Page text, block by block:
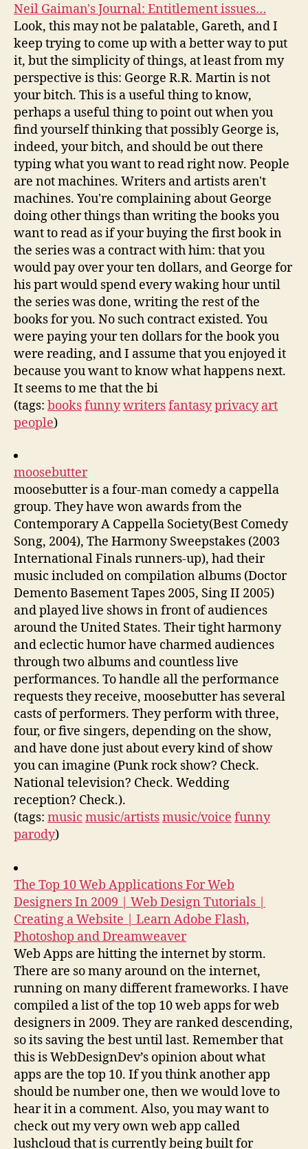
Neil Gaiman's Journal: Entitlement issues…
Look, this may not be palatable, Gareth, and I
keep trying to come up with a better way to put
it, but the simplicity of things, at least from my
perspective is this: George R.R. Martin is not
your bitch. This is a useful thing to know,
perhaps a useful thing to point out when you
find yourself thinking that possibly George is,
indeed, your bitch, and should be out there
typing what you want to read right now. People
are not machines. Writers and artists aren't
machines. You're complaining about George
doing other things than writing the books you
want to read as if your buying the first book in
the series was a contract with him: that you
would pay over your ten dollars, and George for
his part would spend every waking hour until
the series was done, writing the rest of the
books for you. No such contract existed. You
were paying your ten dollars for the book you
were reading, and I assume that you enjoyed it
because you want to know what happens next.
It seems to me that the bi
(tags: booksfunnywritersfantasyprivacy art
people)
moosebutter
moosebutter is a four-man comedy a cappella
group. They have won awards from the
Contemporary A Cappella Society(Best Comedy
Song, 2004), The Harmony Sweepstakes (2003
International Finals runners-up), had their
music included on compilation albums (Doctor
Demento Basement Tapes 2005, Sing II 2005)
and played live shows in front of audiences
around the United States. Their tight harmony
and eclectic humor have charmed audiences
through two albums and countless live
performances. To handle all the performance
requests they receive, moosebutter has several
casts of performers. They perform with three,
four, or five singers, depending on the show,
and have done just about every kind of show
you can imagine (Punk rock show? Check.
National television? Check. Wedding
reception? Check.).
(tags: music music/artistsmusic/voice funny
parody)
The Top 10 Web Applications For Web
Designers In 2009 | Web Design Tutorials |
Creating a Website | Learn Adobe Flash,
Photoshop and Dreamweaver
Web Apps are hitting the internet by storm.
There are so many around on the internet,
running on many different frameworks. I have
compiled a list of the top 10 web apps for web
designers in 2009. They are ranked descending,
so its saving the best until last. Remember that
this is WebDesignDev’s opinion about what
apps are the top 10. If you think another app
should be number one, then we would love to
hear it in a comment. Also, you may want to
check out my very own web app called
lushcloud that is currently being built for